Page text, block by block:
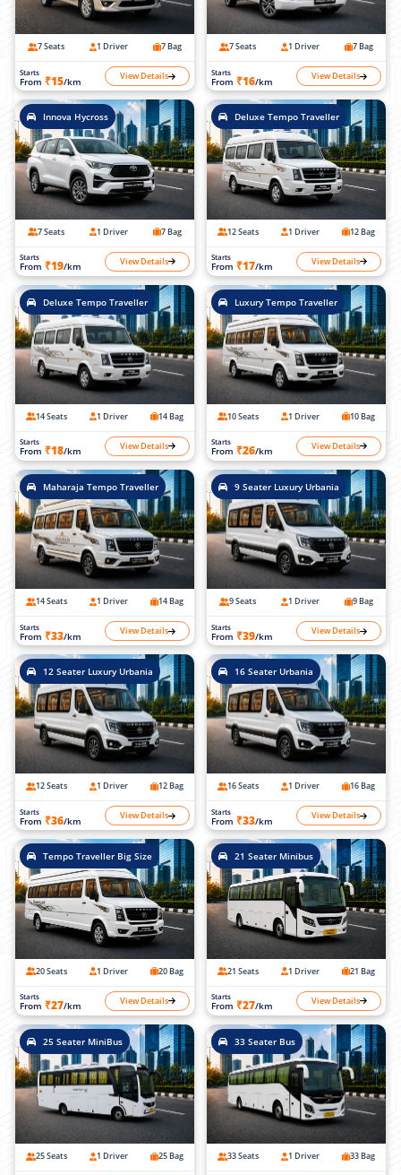
7 Seats 1 Driver 7 Bag
Starts
From ₹15/km View Details
7 Seats 1 Driver 7 Bag
Starts
From ₹16/km View Details
Innova Hycross
7 Seats 1 Driver 7 Bag
Starts
From ₹19/km View Details
Deluxe Tempo Traveller
12 Seats 1 Driver 12 Bag
Starts
From ₹17/km View Details
Deluxe Tempo Traveller
14 Seats 1 Driver 14 Bag
Starts
From ₹18/km View Details
Luxury Tempo Traveller
10 Seats 1 Driver 10 Bag
Starts
From ₹26/km View Details
Maharaja Tempo Traveller
14 Seats 1 Driver 14 Bag
Starts
From ₹33/km View Details
9 Seater Luxury Urbania
9 Seats 1 Driver 9 Bag
Starts
From ₹39/km View Details
12 Seater Luxury Urbania
12 Seats 1 Driver 12 Bag
Starts
From ₹36/km View Details
16 Seater Urbania
16 Seats 1 Driver 16 Bag
Starts
From ₹33/km View Details
Tempo Traveller Big Size
20 Seats 1 Driver 20 Bag
Starts
From ₹27/km View Details
21 Seater Minibus
21 Seats 1 Driver 21 Bag
Starts
From ₹27/km View Details
25 Seater MiniBus
25 Seats 1 Driver 25 Bag
33 Seater Bus
33 Seats 1 Driver 33 Bag